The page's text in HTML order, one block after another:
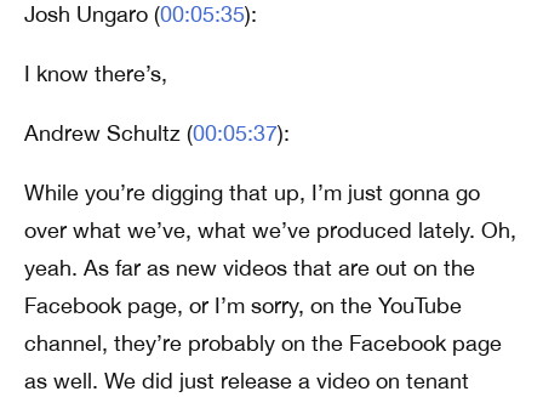
Josh Ungaro (00:05:35):
I know there’s,
Andrew Schultz (00:05:37):
While you’re digging that up, I’m just gonna go
over what we’ve, what we’ve produced lately. Oh,
yeah. As far as new videos that are out on the
Facebook page, or I’m sorry, on the YouTube
channel, they’re probably on the Facebook page
as well. We did just release a video on tenant